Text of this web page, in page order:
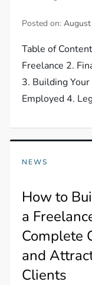
Posted on:
Table of
Freelance 2.
3. Building
Employed 4.
NEWS
How to
a
Complete
and
Clients